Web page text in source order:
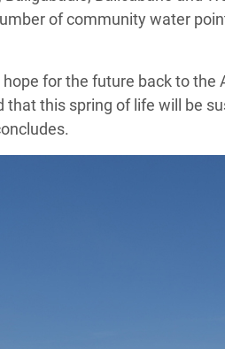
of community water
for the future back to
that this spring of life will be